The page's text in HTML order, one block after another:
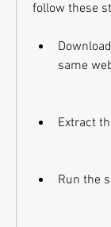
follow these
same
Extract
Run the